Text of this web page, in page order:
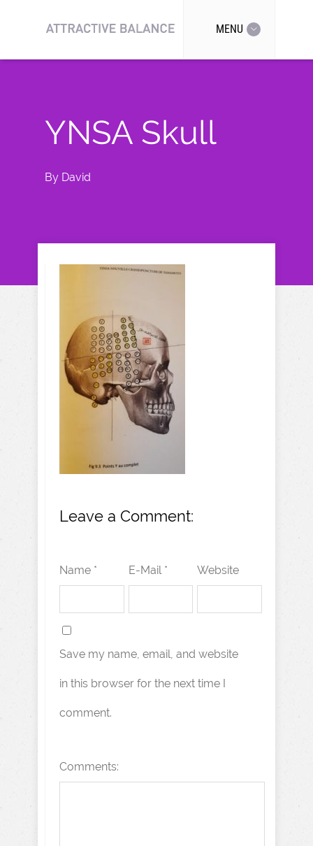
MENU
YNSA Skull
By David
Leave a Comment:
Name * E-Mail * Website
Save my name, email, and website
in this browser for the next time I
comment.
Comments: